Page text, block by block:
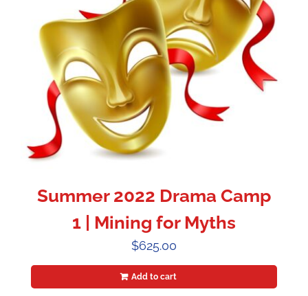
Summer 2022 Drama Camp
1 | Mining for Myths
$625.00
Add to cart